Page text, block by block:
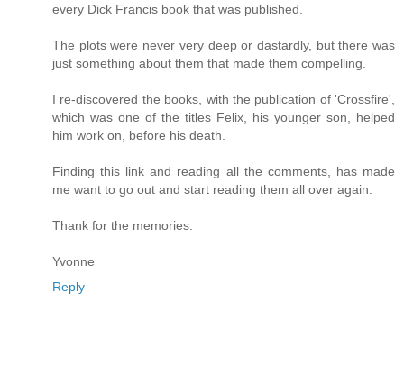
every Dick Francis book that was published.
The plots were never very deep or dastardly, but there was
just something about them that made them compelling.
I re-discovered the books, with the publication of 'Crossfire',
which was one of the titles Felix, his younger son, helped
him work on, before his death.
Finding this link and reading all the comments, has made
me want to go out and start reading them all over again.
Thank for the memories.
Yvonne
Reply